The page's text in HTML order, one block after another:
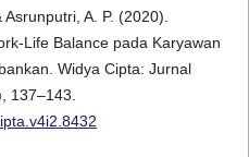
A. P. (2020).
Life Balance pada Karyawan
Widya Cipta: Jurnal
137–143.